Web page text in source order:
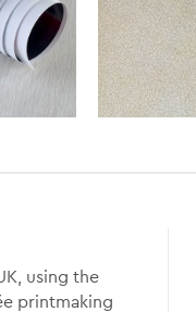
using the
printmaking